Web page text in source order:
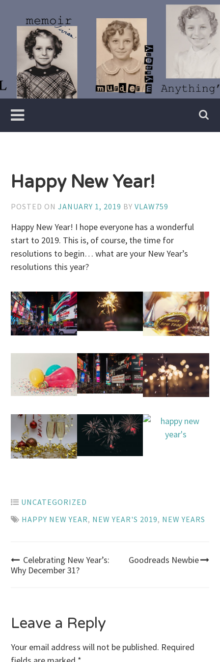
content
Vivian
Lawry
Writer
Happy New Year!
POSTED ONJANUARY 1, 2019 BYVLAW759
Happy New Year! I hope everyone has a wonderful
start to 2019. This is, of course, the time for
resolutions to begin… what are your New Year’s
resolutions this year?
UNCATEGORIZED
HAPPY NEW YEAR, NEW YEAR'S 2019, NEW YEARS
Post
Celebrating New Year’s:
Why December 31?
Goodreads Newbie
Leave a Reply
Your email address will not be published. Required